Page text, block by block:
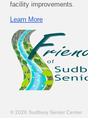
facility improvements.
Learn More
© 2026 Sudbury Senior Center